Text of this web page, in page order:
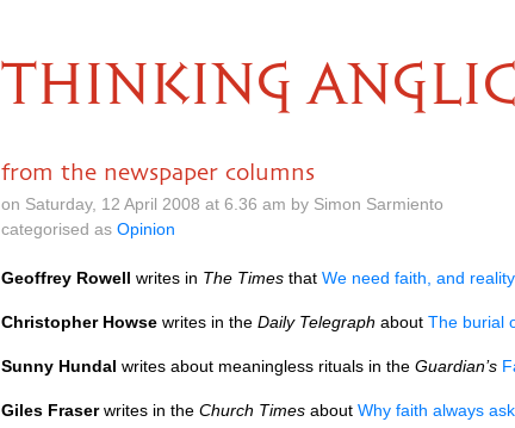
THINKING
from the newspaper columns
on Saturday, 12 April 2008 at 6.36 am by Simon Sarmiento
categorised as Opinion
Geoffrey Rowell writes in The Times that We need faith, and
Christopher Howse writes in the Daily Telegraph about The burial
Sunny Hundal writes about meaningless rituals in the Guardian’s
Giles Fraserwrites in the Church Times about Why faith always